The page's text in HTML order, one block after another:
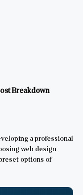
Breakdown
a professional
web design
options of